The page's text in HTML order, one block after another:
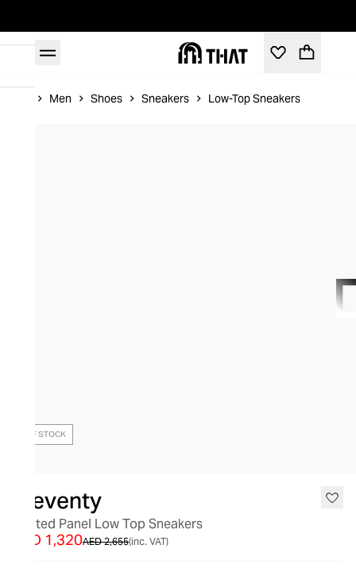
Men Shoes Sneakers Low-Top Sneakers
OUT OF STOCK
Eleventy
Quilted Panel Low Top Sneakers
AED 2,655
AED 1,320 (inc. VAT)